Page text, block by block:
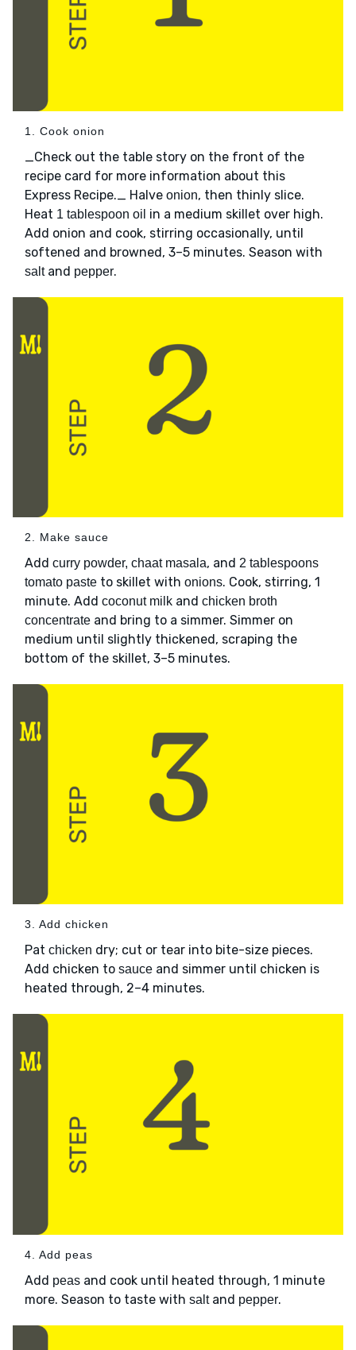
1. Cook onion
_Check out the table story on the front of the
recipe card for more information about this
Express Recipe._ Halve onion, then thinly slice.
Heat 1 tablespoon oil in a medium skillet over high.
Add onion and cook, stirring occasionally, until
softened and browned, 3–5 minutes. Season with
saltand pepper.
2. Make sauce
Add curry powder, chaat masala, and 2 tablespoons
tomato paste to skillet with onions. Cook, stirring, 1
minute. Add coconut milk and chicken broth
concentrate and bring to a simmer. Simmer on
medium until slightly thickened, scraping the
bottom of the skillet, 3–5 minutes.
3. Add chicken
Pat chicken dry; cut or tear into bite-size pieces.
Add chicken to sauce and simmer until chicken is
heated through, 2–4 minutes.
4. Add peas
Add peas and cook until heated through, 1 minute
more. Season to taste with saltand pepper.